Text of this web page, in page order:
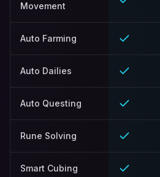
Movement
Auto Farming
Auto Dailies
Auto Questing
Rune Solving
Smart Cubing